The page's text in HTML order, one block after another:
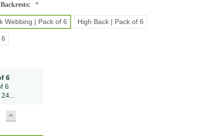
*
Webbing | Pack of 6 High Back | Pack of 6
6
6
INCREASE
QUANTITY: